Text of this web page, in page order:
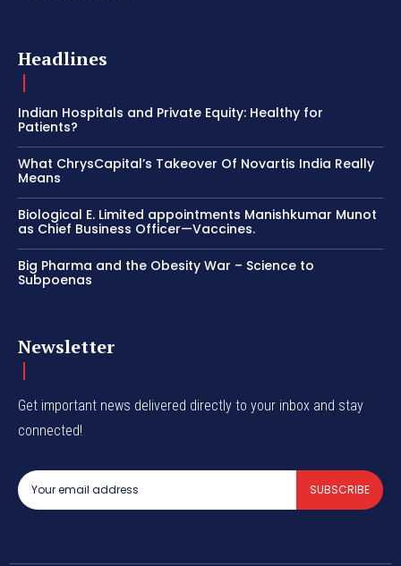
Headlines
Indian Hospitals and Private Equity: Healthy for
Patients?
What ChrysCapital’s Takeover Of Novartis India Really
Means
Biological E. Limited appointments Manishkumar Munot
as Chief Business Officer—Vaccines.
Big Pharma and the Obesity War – Science to
Subpoenas
Newsletter
Get important news delivered directly to your inbox and stay
connected!
SUBSCRIBE